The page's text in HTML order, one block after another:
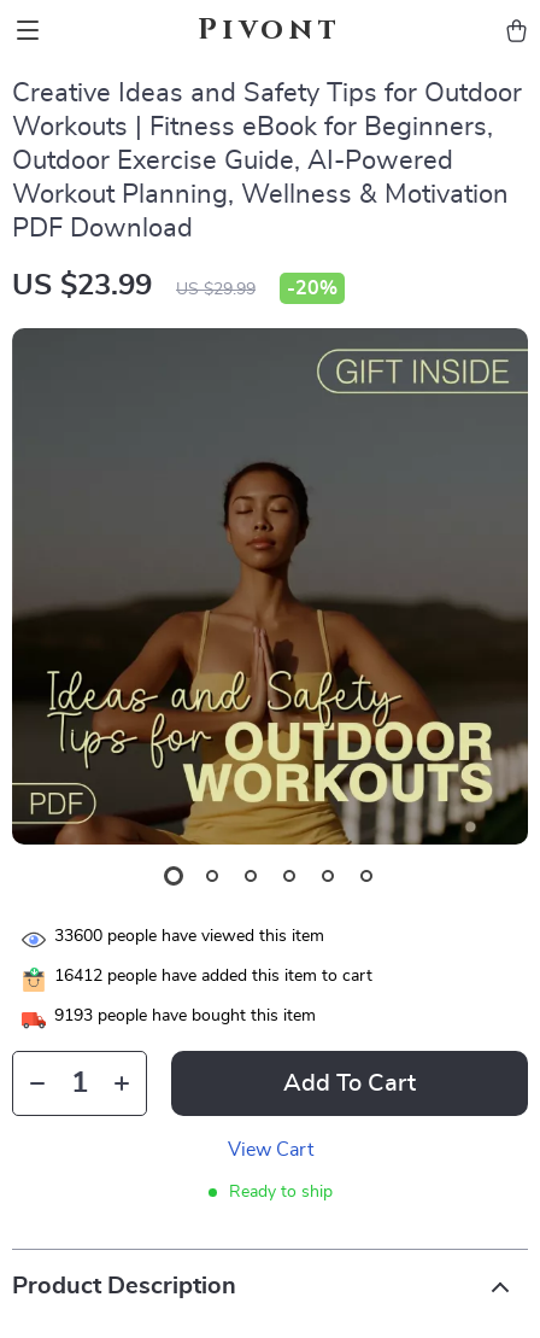
Pivont
Creative Ideas and Safety Tips for Outdoor
Workouts | Fitness eBook for Beginners,
Outdoor Exercise Guide, AI-Powered
Workout Planning, Wellness & Motivation
PDF Download
US $23.99 US $29.99 -20%
33600 people have viewed this item
16412 people have added this item to cart
9193 people have bought this item
Add To Cart
View Cart
Ready to ship
Product Description